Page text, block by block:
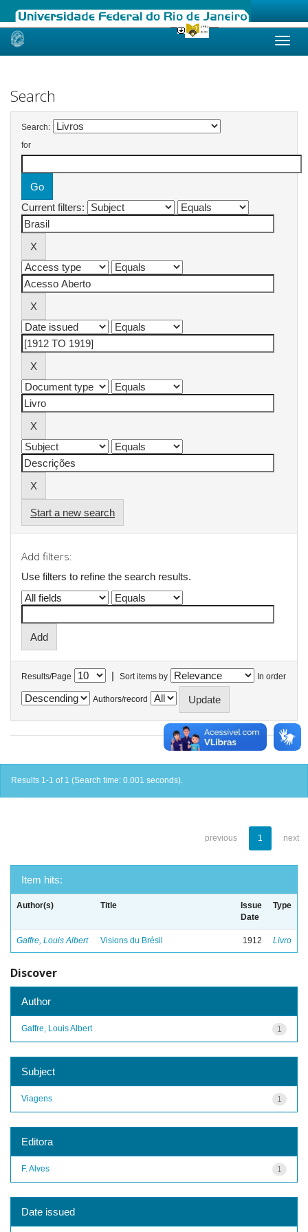
Skip
Search
Search:
for
Current filters:
Start a new search
Add filters:
Use filters to refine the search results.
Results/Page | Sort items by In order
Authors/record
Results 1-1 of 1 (Search time: 0.001 seconds).
previous 1 next
Item hits:
Author(s) Title
Issue
Date
Type
Gaffre, Louis Albert Visions du Brésil 1912 Livro
Discover
Author
1
Gaffre, Louis Albert
Subject
1
Viagens
Editora
1
F. Alves
Date issued